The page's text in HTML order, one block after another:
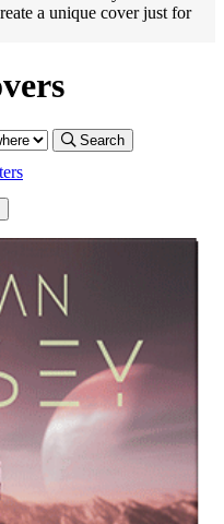
a unique cover just for
Search